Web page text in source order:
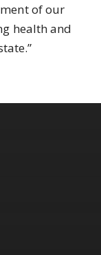
of our
health and